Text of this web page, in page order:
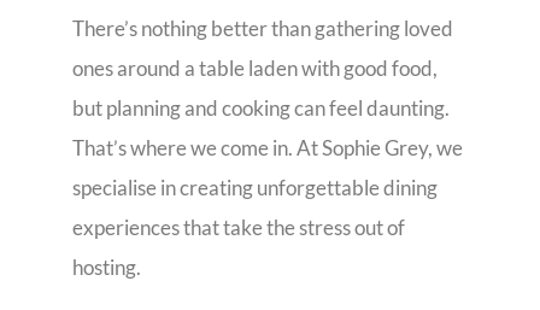
There’s nothing better than gathering loved
ones around a table laden with good food,
but planning and cooking can feel daunting.
That’s where we come in. At Sophie Grey, we
specialise in creating unforgettable dining
experiences that take the stress out of
hosting.